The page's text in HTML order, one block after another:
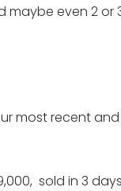
maybe even 2 or
most recent
sold in 3